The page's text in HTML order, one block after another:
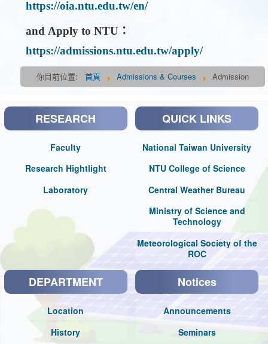
https://oia.ntu.edu.tw/en/
andApply to NTU ：
https://admissions.ntu.edu.tw/apply/
你目前位置: 首頁 Admissions & Courses Admission
RESEARCH
Faculty
Research Hightlight
Laboratory
QUICK LINKS
National Taiwan University
NTU College of Science
Central Weather Bureau
Ministry of Science and
Technology
Meteorological Society of the
ROC
DEPARTMENT
Location
History
Notices
Announcements
Seminars